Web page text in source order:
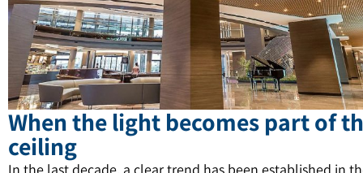
When the light becomes part of
ceiling
In the last decade, a clear trend has been established in